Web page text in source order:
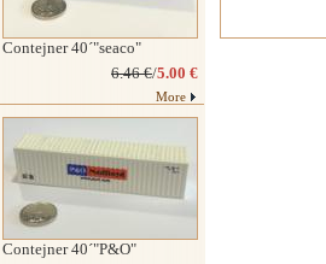
Contejner 40´"seaco"
6.46 €/5.00 €
More
Contejner 40´"P&O"